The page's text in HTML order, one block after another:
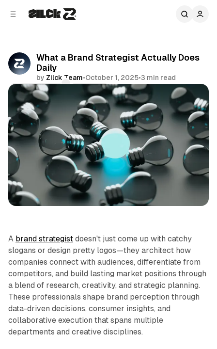
What a Brand Strategist Actually Does
Daily
by Zilck Team•October 1, 2025•3 min read
Comments
Share
Business
A brand strategistdoesn't just come up with catchy
slogans or design pretty logos—they architect how
companies connect with audiences, differentiate from
competitors, and build lasting market positions through
a blend of research, creativity, and strategic planning.
These professionals shape brand perception through
data-driven decisions, consumer insights, and
collaborative execution that spans multiple
departments and creative disciplines.